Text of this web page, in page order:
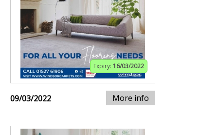
Expiry: 16/03/2022
09/03/2022 More info